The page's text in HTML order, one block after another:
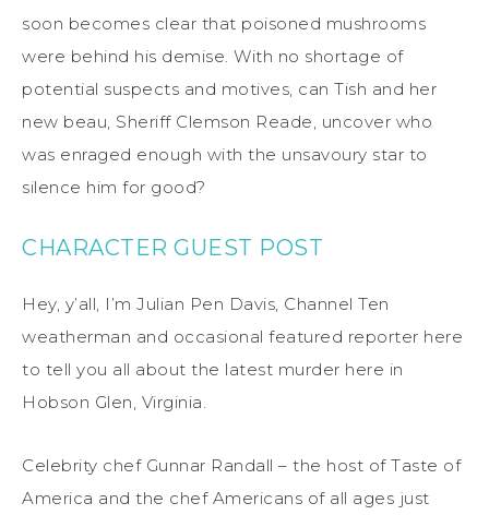
soon becomes clear that poisoned mushrooms
were behind his demise. With no shortage of
potential suspects and motives, can Tish and her
new beau, Sheriff Clemson Reade, uncover who
was enraged enough with the unsavoury star to
silence him for good?
CHARACTER GUEST POST
Hey, y’all, I’m Julian Pen Davis, Channel Ten
weatherman and occasional featured reporter here
to tell you all about the latest murder here in
Hobson Glen, Virginia.
Celebrity chef Gunnar Randall – the host of Taste of
America and the chef Americans of all ages just